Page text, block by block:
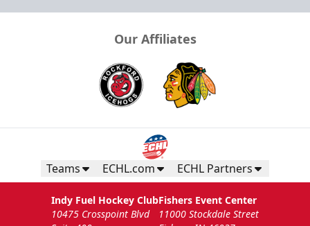
Our Affiliates
Teams ECHL.com ECHL Partners
Indy Fuel Hockey Club
10475 Crosspoint Blvd
Fishers Event Center
11000 Stockdale Street